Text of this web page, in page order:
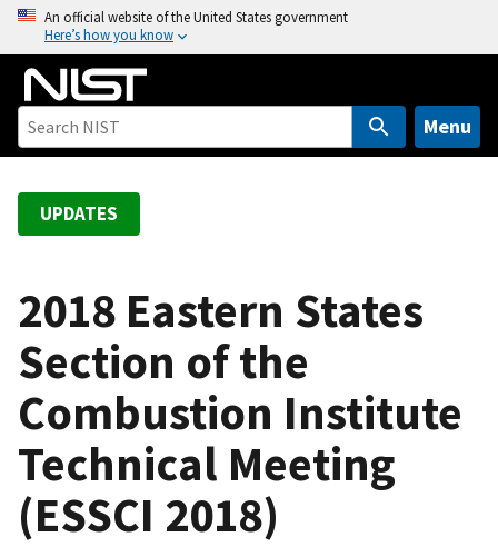
o
An official website of the United States government
Here’s how you know
Menu
UPDATES
2018 Eastern States
Section of the
Combustion Institute
Technical Meeting
(ESSCI 2018)